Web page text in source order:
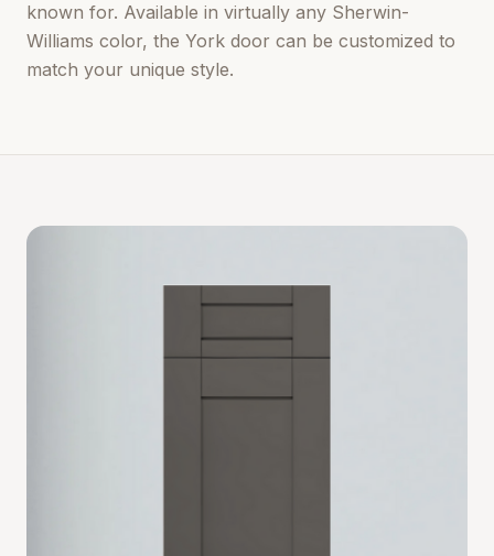
known for. Available in virtually any Sherwin-
Williams color, the York door can be customized to
match your unique style.